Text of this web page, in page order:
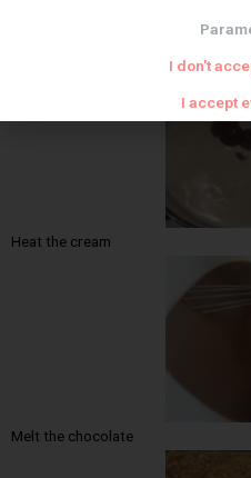
Heat the cream
Melt the chocolate
I don't
I accept